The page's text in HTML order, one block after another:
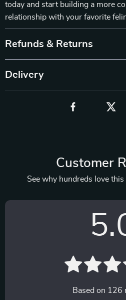
today and start building a more
relationship with your favorite
Refunds & Returns
Delivery
Customer
See why hundreds love
Based on 126